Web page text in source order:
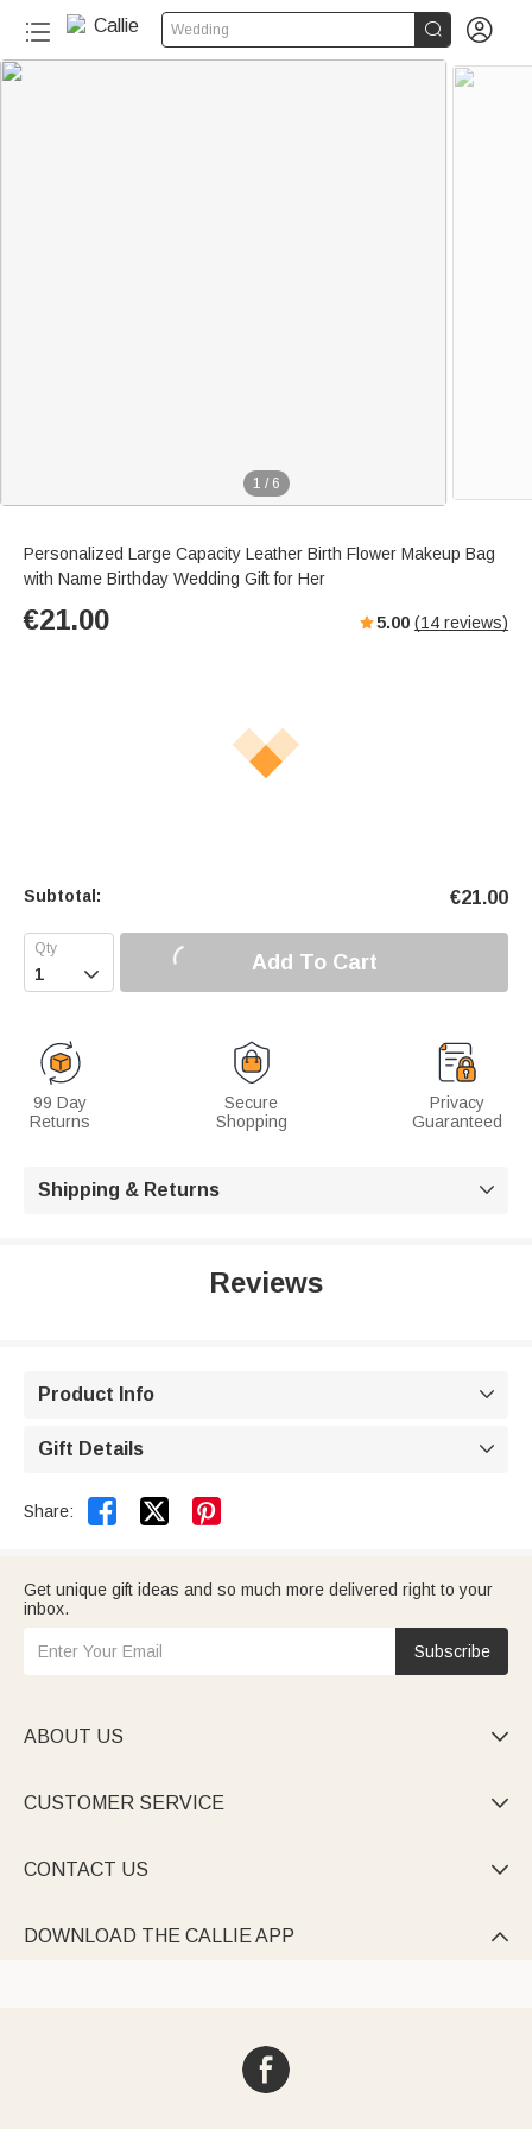
Wedding  
1 / 6
Personalized Large Capacity Leather Birth Flower Makeup Bag
with Name Birthday Wedding Gift for Her
€21.00 5.00 (14 reviews)
Subtotal: €21.00
 Add To Cart
99 Day
Returns
Secure
Shopping
Privacy
Guaranteed
Shipping & Returns 
Reviews
Product Info 
Gift Details 
Share:  
Get unique gift ideas and so much more delivered right to your
inbox.
Subscribe
ABOUT US 
CUSTOMER SERVICE 
CONTACT US 
DOWNLOAD THE CALLIE APP 